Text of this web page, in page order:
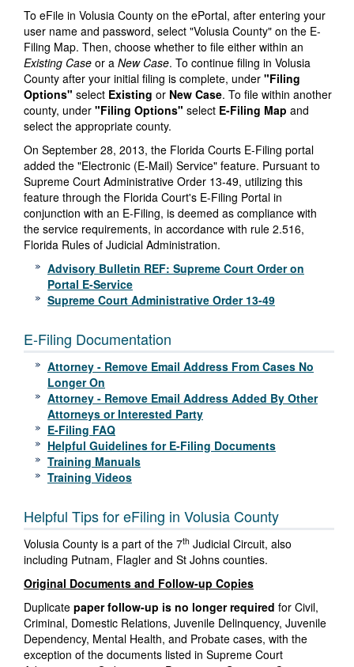
To eFile in Volusia County on the ePortal, after entering your
user name and password, select "Volusia County" on the E-
Filing Map. Then, choose whether to file either within an
Existing Case or a New Case. To continue filing in Volusia
County after your initial filing is complete, under "Filing
Options" select Existing or New Case. To file within another
county, under "Filing Options" select E-Filing Map and
select the appropriate county.
On September 28, 2013, the Florida Courts E-Filing portal
added the "Electronic (E-Mail) Service" feature. Pursuant to
Supreme Court Administrative Order 13-49, utilizing this
feature through the Florida Court's E-Filing Portal in
conjunction with an E-Filing, is deemed as compliance with
the service requirements, in accordance with rule 2.516,
Florida Rules of Judicial Administration.
Advisory Bulletin REF: Supreme Court Order on
Portal E-Service
Supreme Court Administrative Order 13-49
E-Filing Documentation
Attorney - Remove Email Address From Cases No
Longer On
Attorney - Remove Email Address Added By Other
Attorneys or Interested Party
E-Filing FAQ
Helpful Guidelines for E-Filing Documents
Training Manuals
Training Videos
Helpful Tips for eFiling in Volusia County
Volusia County is a part of the 7th Judicial Circuit, also
including Putnam, Flagler and St Johns counties.
Original Documents and Follow-up Copies
Duplicate paper follow-up is no longer required for Civil,
Criminal, Domestic Relations, Juvenile Delinquency, Juvenile
Dependency, Mental Health, and Probate cases, with the
exception of the documents listed in Supreme Court